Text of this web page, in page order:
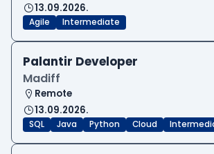
13.09.2026.
Agile Intermediate
Palantir Developer
Madiff
Remote
13.09.2026.
SQL Java Python Cloud